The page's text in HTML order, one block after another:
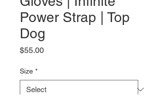
Power Strap | Top
Dog
$55.00Price
Size *